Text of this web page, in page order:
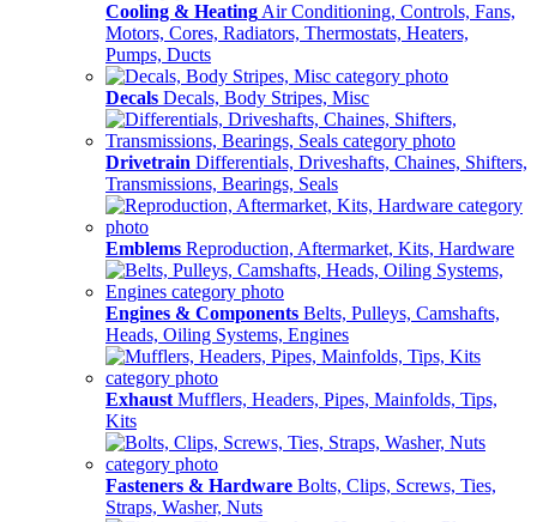
Cooling & Heating Air Conditioning, Controls, Fans,
Motors, Cores, Radiators, Thermostats, Heaters,
Pumps, Ducts
Decals Decals, Body Stripes, Misc
Drivetrain Differentials, Driveshafts, Chaines, Shifters,
Transmissions, Bearings, Seals
Emblems Reproduction, Aftermarket, Kits, Hardware
Engines & Components Belts, Pulleys, Camshafts,
Heads, Oiling Systems, Engines
Exhaust Mufflers, Headers, Pipes, Mainfolds, Tips,
Kits
Fasteners & Hardware Bolts, Clips, Screws, Ties,
Straps, Washer, Nuts